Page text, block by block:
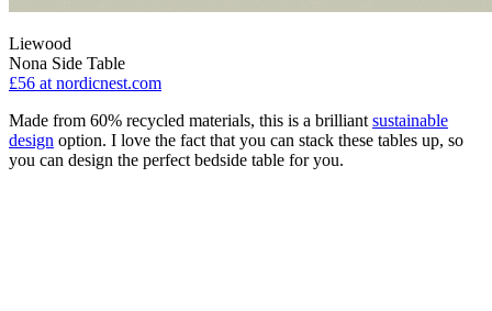
Liewood
Nona Side Table
£56 at nordicnest.com
Made from 60% recycled materials, this is a brilliant sustainable
design option. I love the fact that you can stack these tables up, so
you can design the perfect bedside table for you.